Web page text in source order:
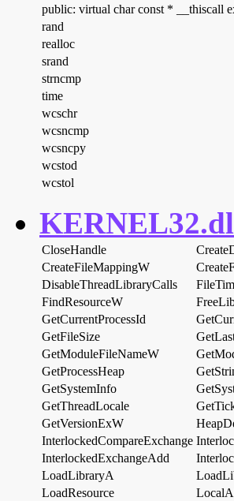
public: virtual char const * __thiscall
rand
realloc
srand
strncmp
time
wcschr
wcsncmp
wcsncpy
wcstod
wcstol
CloseHandle
CreateFileMappingW
DisableThreadLibraryCalls
FindResourceW
GetCurrentProcessId
GetFileSize
GetModuleFileNameW
GetProcessHeap
GetSystemInfo
GetThreadLocale
GetVersionExW
InterlockedCompareExchange
InterlockedExchangeAdd
LoadLibraryA
LoadResource